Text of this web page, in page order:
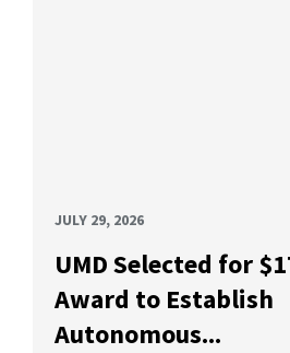
JULY 29, 2026
UMD Selected for
Award to Establish
Autonomous...